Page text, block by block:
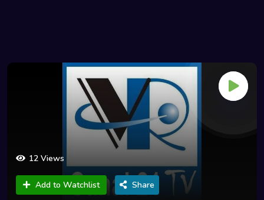
12 Views
Add to Watchlist Share